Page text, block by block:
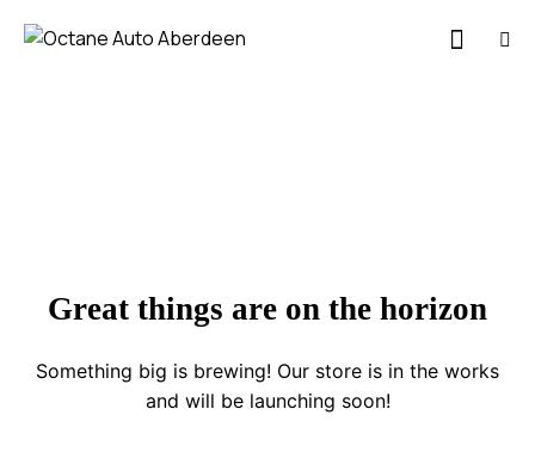
Great things are on the horizon
Something big is brewing! Our store is in the works
and will be launching soon!